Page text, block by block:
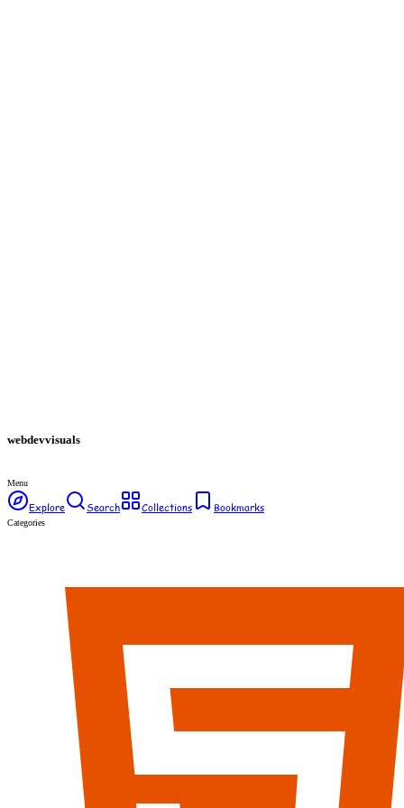
webdevvisuals
Menu
Explore Search Collections Bookmarks
Categories